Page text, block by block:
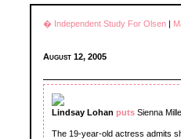
� Independent Study For Olsen |
August 12, 2005
Lindsay Lohan puts Sienna
The 19-year-old actress admits